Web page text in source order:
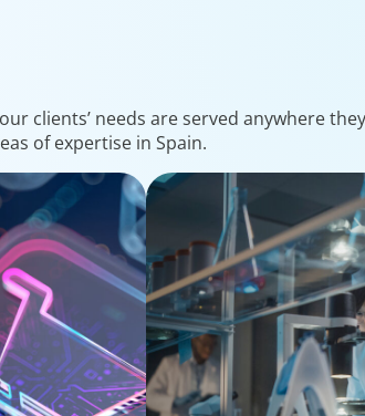
clients’ needs are served anywhere
of expertise in Spain.